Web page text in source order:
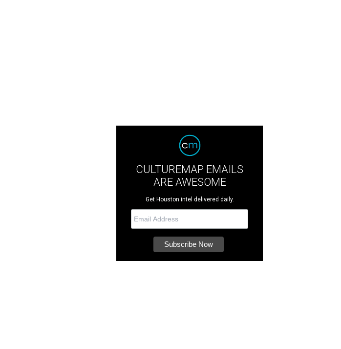
CULTUREMAP EMAILS
ARE AWESOME
Get Houston intel delivered daily.